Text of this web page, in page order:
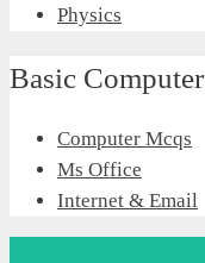
Physics
Basic Computer
Computer Mcqs
Ms Office
Internet & Email